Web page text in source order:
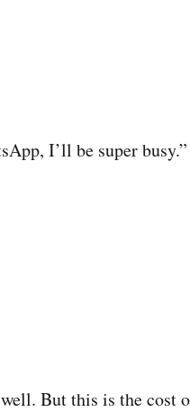
I’ll be super busy.”
But this is the cost